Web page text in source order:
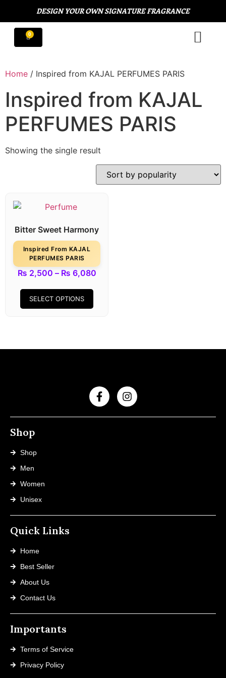
DESIGN YOUR OWN SIGNATURE FRAGRANCE
Home / Inspired from KAJAL PERFUMES PARIS
Inspired from KAJAL
PERFUMES PARIS
Showing the single result
Bitter Sweet Harmony
Inspired From KAJAL
PERFUMES PARIS
₨ 2,500 – ₨ 6,080
SELECT OPTIONS
Shop
Shop
Men
Women
Unisex
Quick Links
Home
Best Seller
About Us
Contact Us
Importants
Terms of Service
Privacy Policy